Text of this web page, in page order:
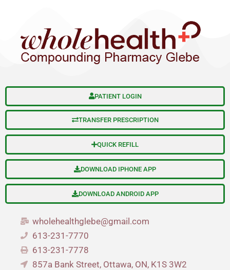
PATIENT LOGIN
TRANSFER PRESCRIPTION
QUICK REFILL
DOWNLOAD IPHONE APP
DOWNLOAD ANDROID APP
wholehealthglebe@gmail.com
613-231-7770
613-231-7778
857a Bank Street, Ottawa, ON, K1S 3W2